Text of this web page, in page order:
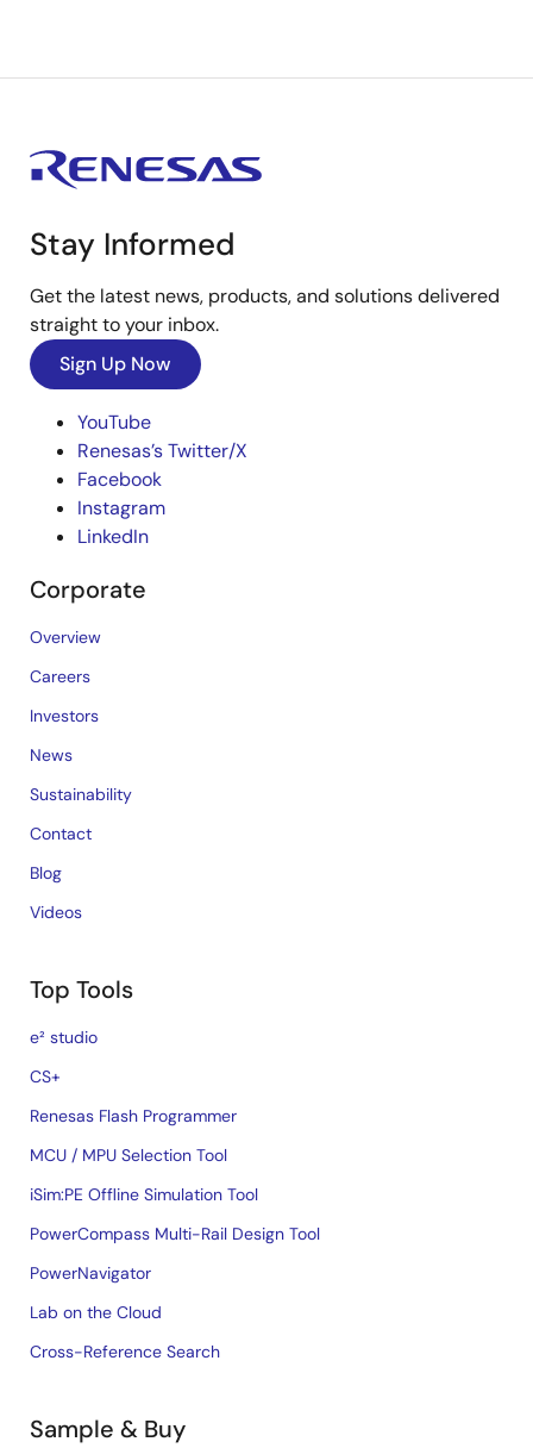
Stay Informed
Get the latest news, products, and solutions delivered
straight to your inbox.
Sign Up Now
YouTube
Renesas’s Twitter/X
Facebook
Instagram
LinkedIn
Corporate
Overview
Careers
Investors
News
Sustainability
Contact
Blog
Videos
Top Tools
e² studio
CS+
Renesas Flash Programmer
MCU / MPU Selection Tool
iSim:PE Offline Simulation Tool
PowerCompass Multi-Rail Design Tool
PowerNavigator
Lab on the Cloud
Cross-Reference Search
Sample & Buy